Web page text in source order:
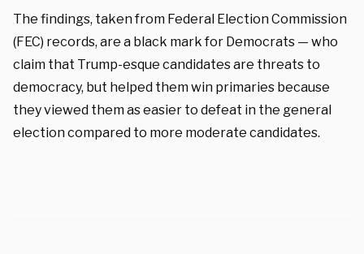
The findings, taken from Federal Election Commission
(FEC) records, are a black mark for Democrats — who
claim that Trump-esque candidates are threats to
democracy, but helped them win primaries because
they viewed them as easier to defeat in the general
election compared to more moderate candidates.